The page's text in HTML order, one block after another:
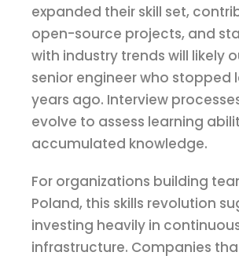
expanded their skill set,
open-source projects, and
with industry trends will likely
senior engineer who stopped
years ago. Interview
evolve to assess learning
accumulated knowledge.
For organizations building
Poland, this skills revolution
investing heavily in
infrastructure. Companies